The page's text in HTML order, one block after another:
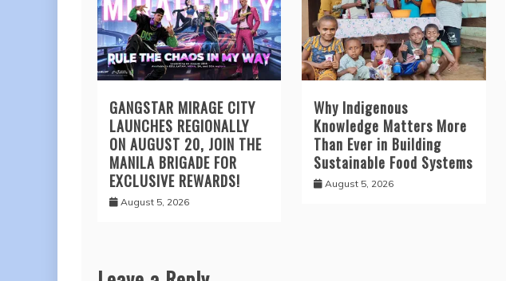
GANGSTAR MIRAGE CITY
LAUNCHES REGIONALLY
ON AUGUST 20, JOIN THE
MANILA BRIGADE FOR
EXCLUSIVE REWARDS!
August 5, 2026
Why Indigenous
Knowledge Matters More
Than Ever in Building
Sustainable Food Systems
August 5, 2026